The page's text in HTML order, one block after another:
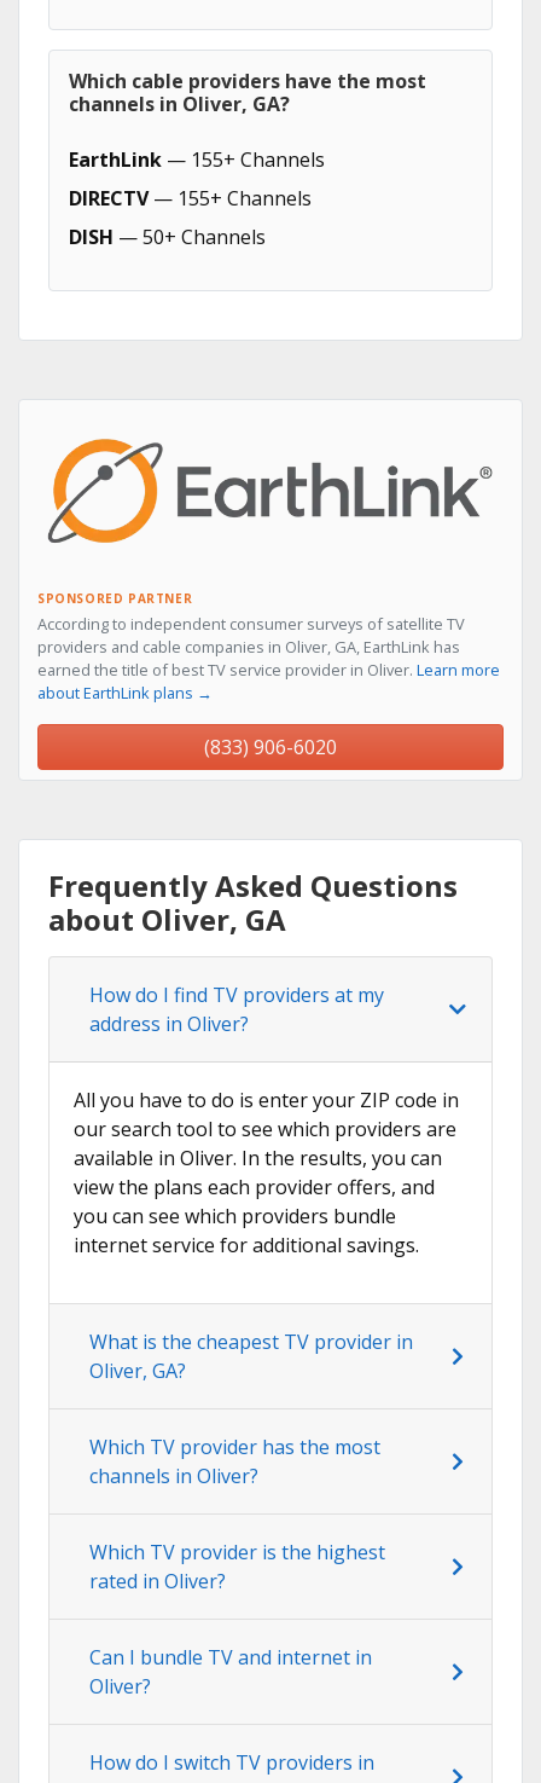
Which cable providers have the most
channels in Oliver, GA?
EarthLink — 155+ Channels
DIRECTV— 155+ Channels
DISH — 50+ Channels
SPONSORED PARTNER
According to independent consumer surveys of satellite TV
providers and cable companies in Oliver, GA, EarthLink has
earned the title of best TV service provider in Oliver. Learn more
about EarthLink plans →
(833) 906-6020
Frequently Asked Questions
about Oliver, GA
How do I find TV providers at my
address in Oliver?
All you have to do is enter your ZIP code in
our search tool to see which providers are
available in Oliver. In the results, you can
view the plans each provider offers, and
you can see which providers bundle
internet service for additional savings.
What is the cheapest TV provider in
Oliver, GA?
Which TV provider has the most
channels in Oliver?
Which TV provider is the highest
rated in Oliver?
Can I bundle TV and internet in
Oliver?
How do I switch TV providers in